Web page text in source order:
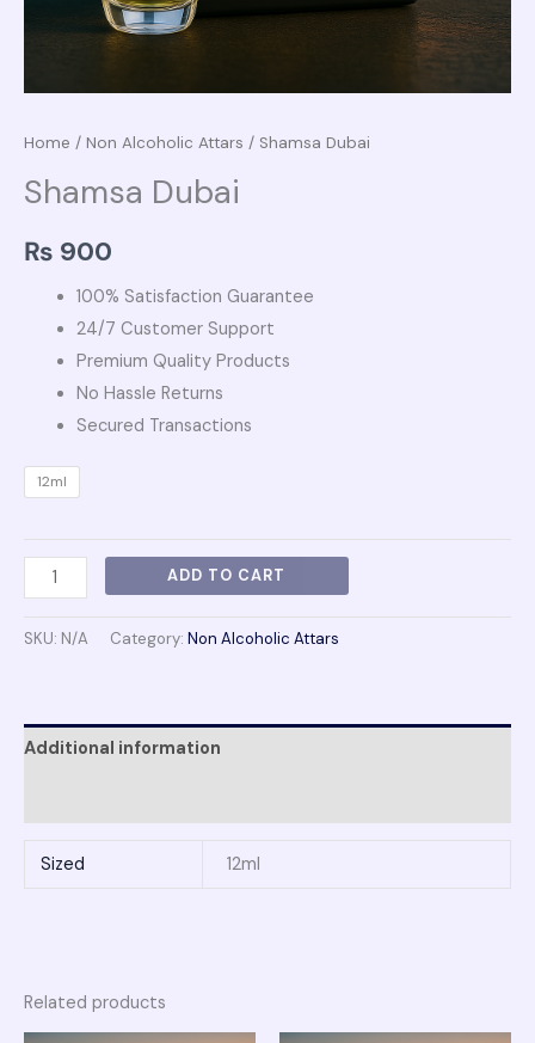
Home / Non Alcoholic Attars / Shamsa Dubai
Shamsa Dubai
₨ 900
100% Satisfaction Guarantee
24/7 Customer Support
Premium Quality Products
No Hassle Returns
Secured Transactions
12ml
ADD TO CART
SKU: N/A Category: Non Alcoholic Attars
Additional information
Sized 12ml
Related products